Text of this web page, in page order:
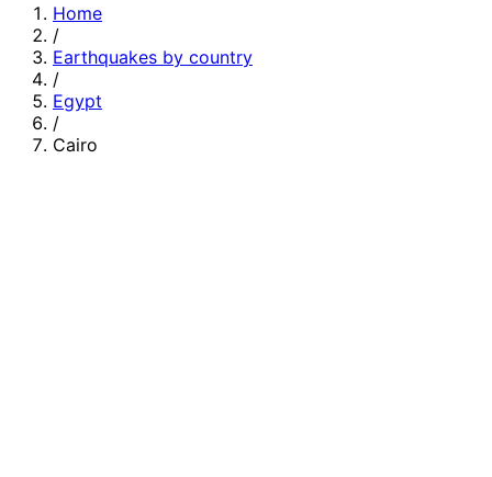
Home
/
Earthquakes by country
/
Egypt
/
Cairo